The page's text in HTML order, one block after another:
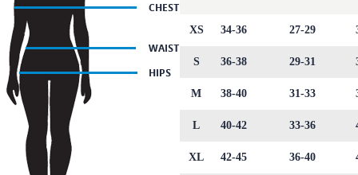
XS 34-36 27-29
S 36-38 29-31
M 38-40 31-33
L 40-42 33-36
XL 42-45 36-40